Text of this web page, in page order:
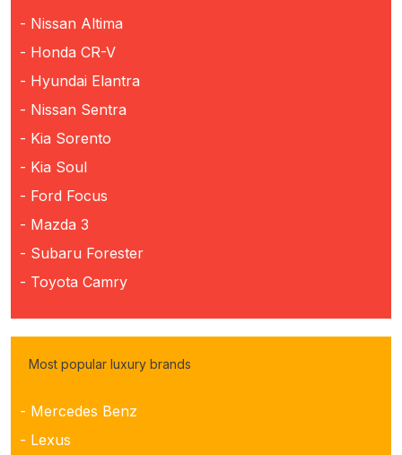
- Nissan Altima
- Honda CR-V
- Hyundai Elantra
- Nissan Sentra
- Kia Sorento
- Kia Soul
- Ford Focus
- Mazda 3
- Subaru Forester
- Toyota Camry
Most popular luxury brands
- Mercedes Benz
- Lexus